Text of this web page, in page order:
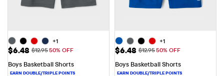
+1
Sale Price: $6.48
$6.48 Original Price: $12.95
$12.9550% OFF
Boys Basketball Shorts
+1
Sale Price: $6.48
$6.48 Original Price: $12.95
$12.9550% OFF
Boys Basketball Shorts